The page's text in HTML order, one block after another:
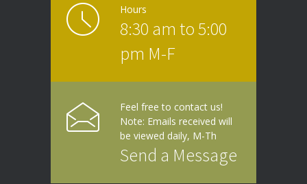
Hours
8:30 am to 5:00
pm M-F
Feel free to contact us!
Note: Emails received will
be viewed daily, M-Th
Send a Message